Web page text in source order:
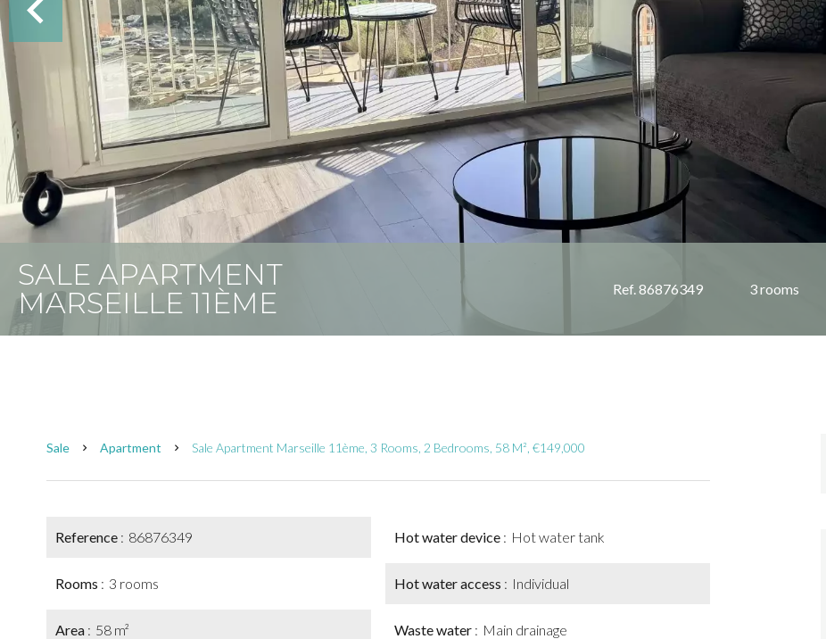
SALE APARTMENT
MARSEILLE 11ÈME
Ref. 86876349 3 rooms
Sale Apartment Sale Apartment Marseille 11ème, 3 Rooms, 2 Bedrooms, 58 M², €149,000
Reference 86876349
Rooms 3 rooms
Area 58 m²
Hot water device Hot water tank
Hot water access Individual
Waste water Main drainage